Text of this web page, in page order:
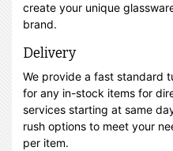
create your unique
brand.
Delivery
We provide a fast standard
for any in-stock items for
services starting at same
rush options to meet your
per item.